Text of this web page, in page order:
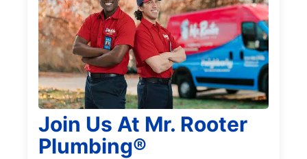
Join Us At Mr. Rooter
Plumbing®